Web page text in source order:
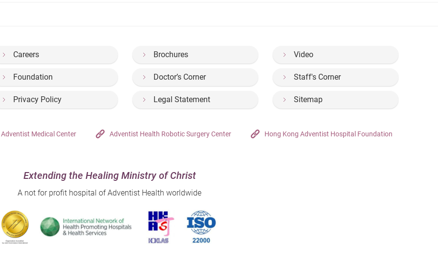
Careers Brochures Video
Foundation Doctor’s Corner Staff's Corner
Privacy Policy Legal Statement Sitemap
Adventist Medical Center Adventist Health Robotic Surgery Center Hong Kong Adventist Hospital Foundation
Extending the Healing Ministry of Christ
A not for profit hospital of Adventist Health worldwide